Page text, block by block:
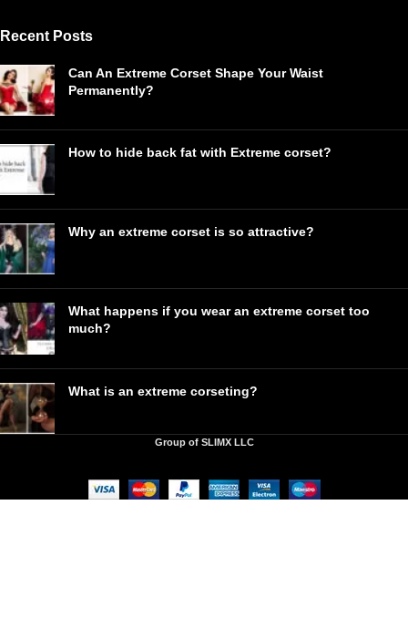
Recent Posts
Can An Extreme Corset Shape Your Waist
Permanently?
How to hide back fat with Extreme corset?
Why an extreme corset is so attractive?
What happens if you wear an extreme corset too
much?
What is an extreme corseting?
Group of SLIMX LLC